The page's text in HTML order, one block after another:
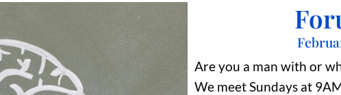
Are you a man with or
We meet Sundays at